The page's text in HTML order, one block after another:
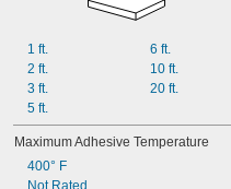
Hydrogen Peroxide
Lacquer Solvents
Methyl Ethyl Ketone (MEK)
Mineral Oil
Sodium Hydroxide (Caustic Soda)
Sodium Hypochlorite (Bleach)
1 ft.
2 ft.
3 ft.
5 ft.
6 ft.
10 ft.
20 ft.
Maximum Adhesive Temperature
400° F
Not Rated